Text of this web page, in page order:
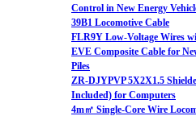
Control in New Energy
39B1 Locomotive Cable
FLR9Y Low-Voltage Wires
EVE Composite Cable for
Piles
ZR-DJYPVP 5X2X1.5
Included) for Computers
4m㎡ Single-Core Wire